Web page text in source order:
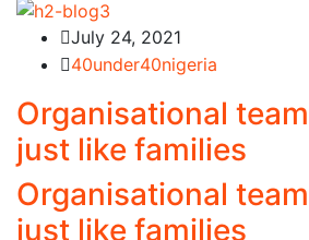
July 24, 2021
40under40nigeria
Organisational
just like families
Organisational
just like families